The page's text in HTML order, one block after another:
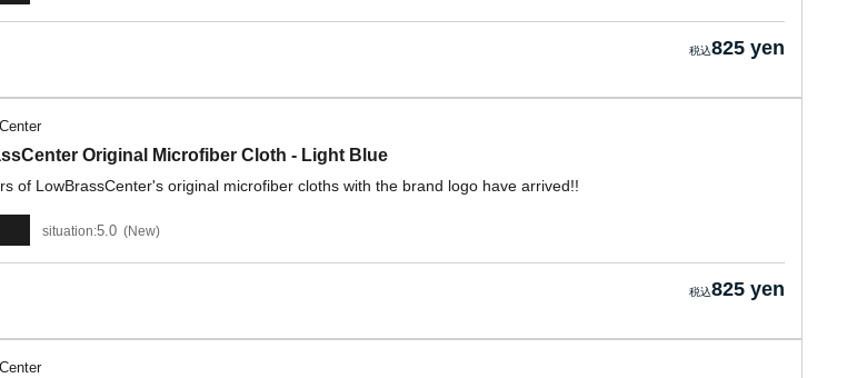
825 yen
Original Microfiber Cloth - Light Blue
of LowBrassCenter's original microfiber cloths with the brand logo have arrived!!
situation:5.0 New
825 yen